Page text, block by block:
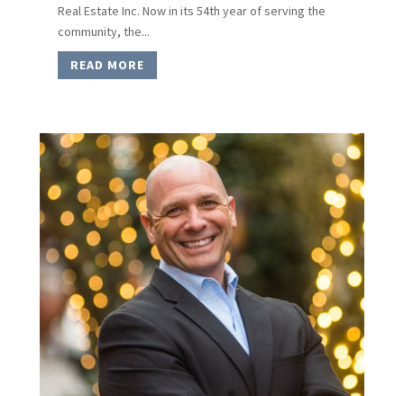
Real Estate Inc. Now in its 54th year of serving the
community, the...
READ MORE